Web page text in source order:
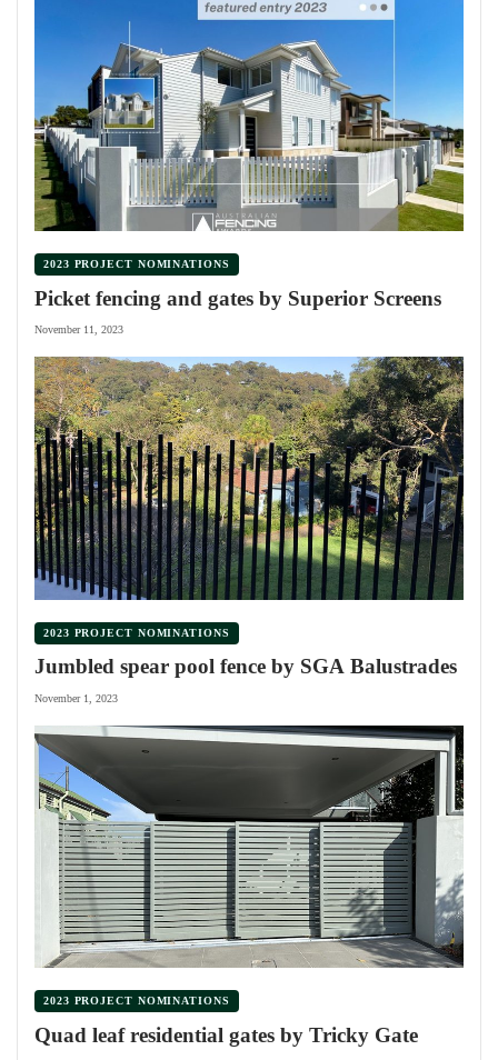
2023 PROJECT NOMINATIONS
Picket fencing and gates by Superior Screens
November 11, 2023
2023 PROJECT NOMINATIONS
Jumbled spear pool fence by SGA Balustrades
November 1, 2023
2023 PROJECT NOMINATIONS
Quad leaf residential gates by Tricky Gate